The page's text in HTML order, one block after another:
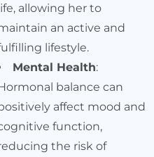
allowing her to
an active and
lifestyle.
Mental Health:
balance can
affect mood and
function,
the risk of